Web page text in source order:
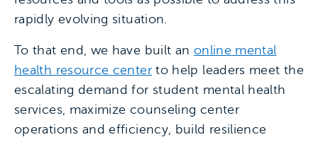
rapidly evolving situation.
To that end, we have built an online mental
health resource centerto help leaders meet the
escalating demand for student mental health
services, maximize counseling center
operations and efficiency, build resilience